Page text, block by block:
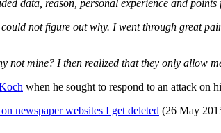
data, reason, personal experience and
not figure out why. I went through great
not mine? I then realized that they only allow
when he sought to respond to an attack on
newspaper websites I get deleted (26 May